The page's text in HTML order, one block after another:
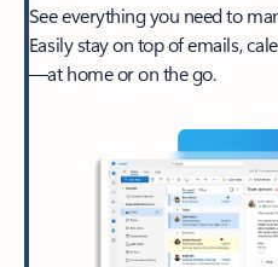
See everything you need to
Easily stay on top of emails,
—at home or on the go.